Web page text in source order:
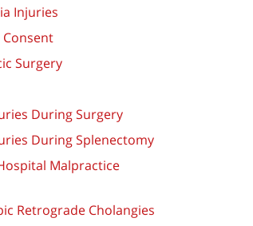
Injuries
Surgery
During Surgery
During Splenectomy
Malpractice
Retrograde Cholangies